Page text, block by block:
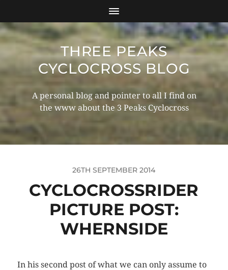
THREE PEAKS
CYCLOCROSS BLOG
A personal blog and pointer to all I find on
the www about the 3 Peaks Cyclocross
26TH SEPTEMBER 2014
CYCLOCROSSRIDER
PICTURE POST:
WHERNSIDE
In his second post of what we can only assume to